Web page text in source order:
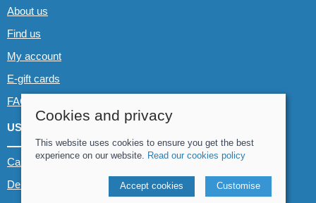
About us
Find us
My account
E-gift cards
FAQs
USEFUL LINKS
Canoe & Kayak hire
Demo boats
Cookies and privacy
This website uses cookies to ensure you get the best
experience on our website. Read our cookies policy
Accept cookies Customise